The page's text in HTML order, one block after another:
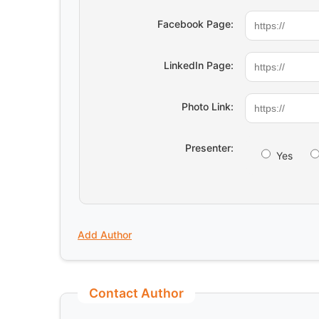
Facebook Page:
LinkedIn Page:
Photo Link:
Presenter:
Yes
Add Author
Contact Author